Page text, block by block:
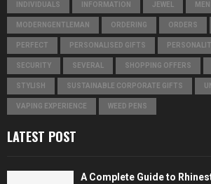
INDIVIDUALS INFORMATION JEWEL
MODERNGENTLEMAN ORDERING ORDERS
PERFECT PERSONALISED GIFTS
SECURITY SEVERAL SHOPPING OFFERS
STYLISH SUSTAINABLE CORPORATE GIFTS
VAPING EXPERIENCE WEED PENS
LATEST POST
A Complete Guide to